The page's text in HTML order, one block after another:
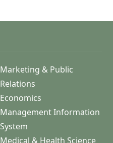
Marketing & Public
Relations
Economics
Management Information
System
Medical & Health Science